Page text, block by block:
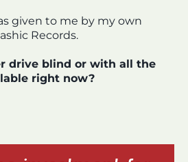
given to me by my own
Records.
drive blind or with all the
right now?